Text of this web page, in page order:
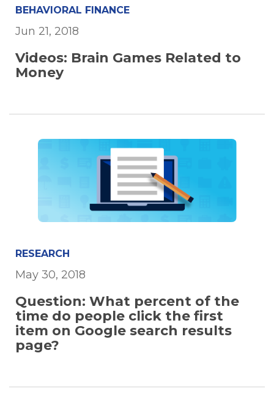
BEHAVIORAL FINANCE
Jun 21, 2018
Videos: Brain Games Related to
Money
RESEARCH
May 30, 2018
Question: What percent of the
time do people click the first
item on Google search results
page?